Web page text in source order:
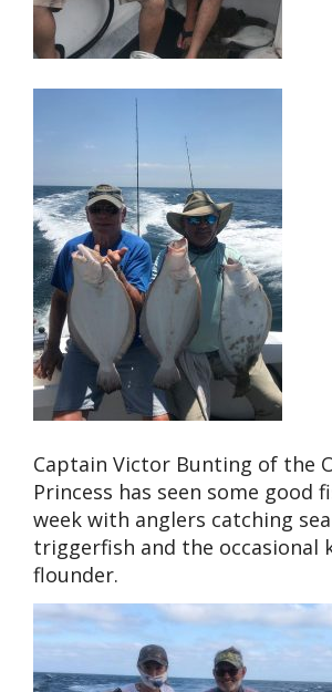
Captain Victor Bunting of the
Princess has seen some good
week with anglers catching
triggerfish and the occasional
flounder.